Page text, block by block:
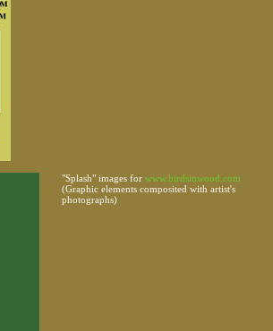
"Splash" images for www.birdsinwood.com
(Graphic elements composited with artist's
photographs)